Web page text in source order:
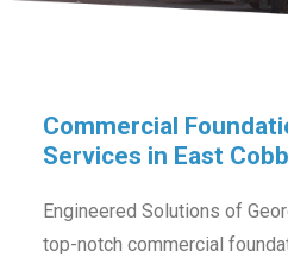
Commercial
Services in East
Engineered Solutions of
top-notch commercial